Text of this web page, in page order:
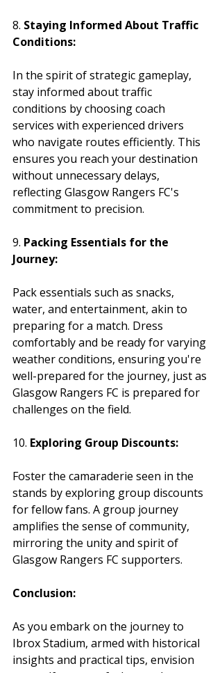
8. Staying Informed About Traffic
Conditions:
In the spirit of strategic gameplay,
stay informed about traffic
conditions by choosing coach
services with experienced drivers
who navigate routes efficiently. This
ensures you reach your destination
without unnecessary delays,
reflecting Glasgow Rangers FC's
commitment to precision.
9. Packing Essentials for the
Journey:
Pack essentials such as snacks,
water, and entertainment, akin to
preparing for a match. Dress
comfortably and be ready for varying
weather conditions, ensuring you're
well-prepared for the journey, just as
Glasgow Rangers FC is prepared for
challenges on the field.
10. Exploring Group Discounts:
Foster the camaraderie seen in the
stands by exploring group discounts
for fellow fans. A group journey
amplifies the sense of community,
mirroring the unity and spirit of
Glasgow Rangers FC supporters.
Conclusion:
As you embark on the journey to
Ibrox Stadium, armed with historical
insights and practical tips, envision